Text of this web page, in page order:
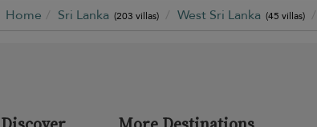
Home Sri Lanka (203 villas) West Sri Lanka (45 villas)